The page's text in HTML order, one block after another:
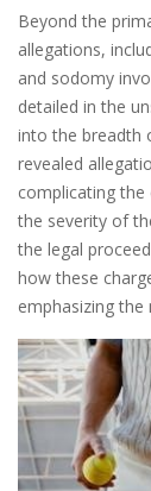
Beyond the
allegations,
and sodomy
detailed in the
into the breadth
revealed
complicating the
the severity of
the legal
how these
emphasizing